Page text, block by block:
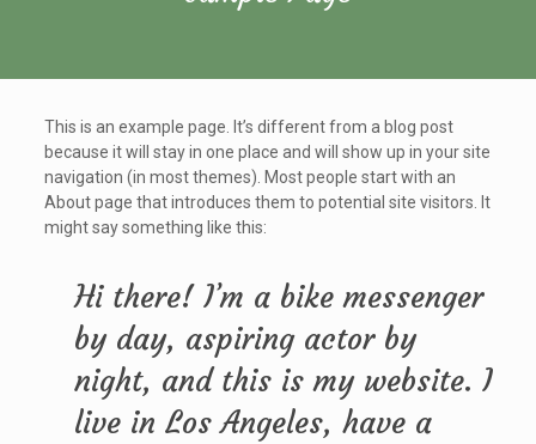
This is an example page. It’s different from a blog post
because it will stay in one place and will show up in your site
navigation (in most themes). Most people start with an
About page that introduces them to potential site visitors. It
might say something like this:
Hi there! I’m a bike messenger
by day, aspiring actor by
night, and this is my website. I
live in Los Angeles, have a